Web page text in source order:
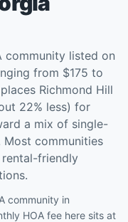
community listed on
from $175 to
Richmond Hill
22% less) for
a mix of single-
Most communities
friendly
community in
HOA fee here sits at